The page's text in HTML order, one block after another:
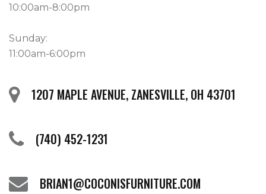
10:00am-8:00pm
Sunday:
11:00am-6:00pm
1207 MAPLE AVENUE, ZANESVILLE, OH 43701
(740) 452-1231
BRIAN1@COCONISFURNITURE.COM